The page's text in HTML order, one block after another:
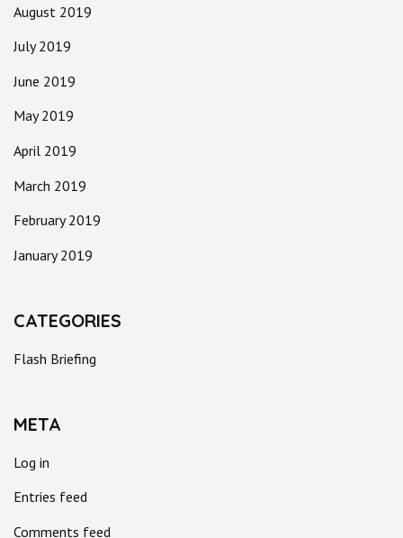
August 2019
July 2019
June 2019
May 2019
April 2019
March 2019
February 2019
January 2019
CATEGORIES
Flash Briefing
META
Log in
Entries feed
Comments feed